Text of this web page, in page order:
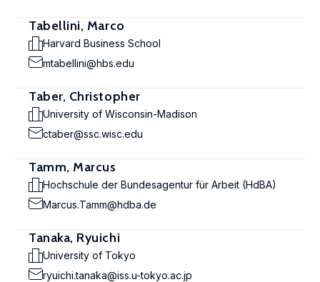
Tabellini, Marco
Harvard Business School
mtabellini@hbs.edu
Taber, Christopher
University of Wisconsin-Madison
ctaber@ssc.wisc.edu
Tamm, Marcus
Hochschule der Bundesagentur für Arbeit (HdBA)
Marcus.Tamm@hdba.de
Tanaka, Ryuichi
University of Tokyo
ryuichi.tanaka@iss.u-tokyo.ac.jp